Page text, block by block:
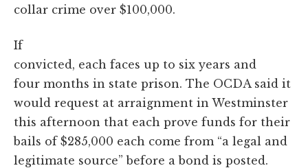
collar crime over $100,000.
If
convicted, each faces up to six years and
four months in state prison. The OCDA said it
would request at arraignment in Westminster
this afternoon that each prove funds for their
bails of $285,000 each come from “a legal and
legitimate source” before a bond is posted.